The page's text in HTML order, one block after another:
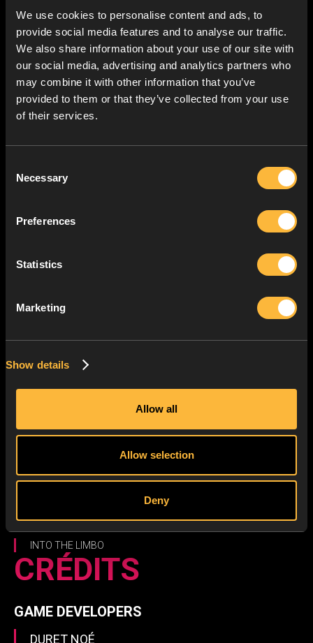
We use cookies to personalise content and ads, to
provide social media features and to analyse our traffic.
We also share information about your use of our site with
our social media, advertising and analytics partners who
may combine it with other information that you’ve
provided to them or that they’ve collected from your use
of their services.
Selection
Necessary
Preferences
Statistics
Marketing
Show details
Allow all
Allow selection
Deny
INTO THE LIMBO
CRÉDITS
GAME DEVELOPERS
DURET NOÉ